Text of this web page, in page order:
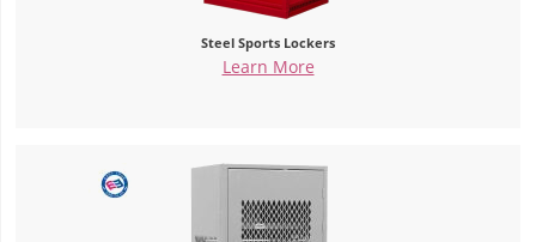
Steel Sports Lockers
Learn More